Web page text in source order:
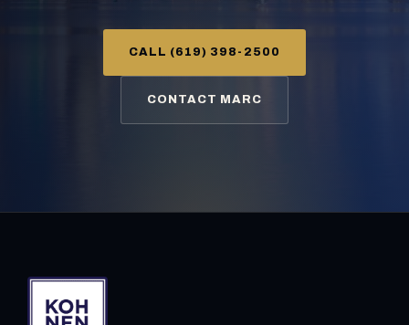
CALL (619) 398-2500
CONTACT MARC